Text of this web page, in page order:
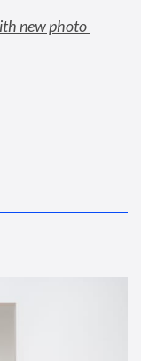
new photo